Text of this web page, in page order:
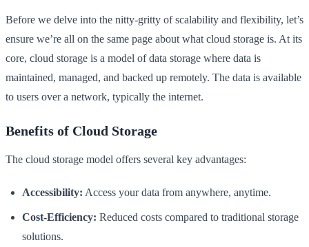
Before we delve into the nitty-gritty of scalability and flexibility, let’s
ensure we’re all on the same page about what cloud storage is. At its
core, cloud storage is a model of data storage where data is
maintained, managed, and backed up remotely. The data is available
to users over a network, typically the internet.
Benefits of Cloud Storage
The cloud storage model offers several key advantages:
Accessibility: Access your data from anywhere, anytime.
Cost-Efficiency: Reduced costs compared to traditional storage
solutions.